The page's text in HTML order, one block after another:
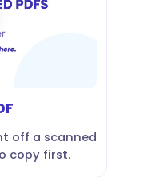
off a scanned
copy first.